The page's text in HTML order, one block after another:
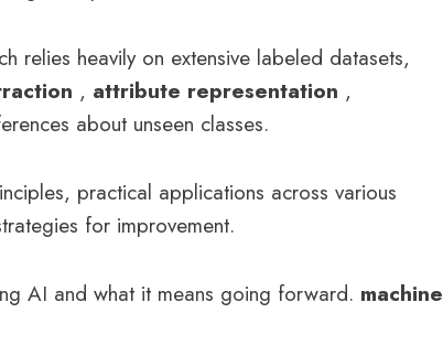
relies heavily on extensive labeled datasets,
, attribute representation ,
about unseen classes.
practical applications across various
for improvement.
AI and what it means going forward. machine